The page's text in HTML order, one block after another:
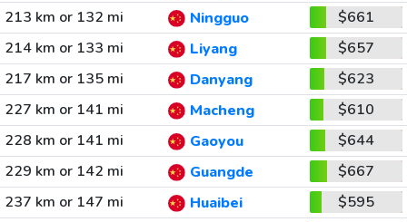
213 km or 132 mi
Ningguo
$661
214 km or 133 mi
Liyang
$657
217 km or 135 mi
Danyang
$623
227 km or 141 mi
Macheng
$610
228 km or 141 mi
Gaoyou
$644
229 km or 142 mi
Guangde
$667
237 km or 147 mi
Huaibei
$595